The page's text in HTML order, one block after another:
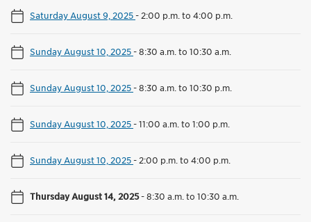
Saturday August 9, 2025- 2:00 p.m. to 4:00 p.m.
Sunday August 10, 2025-8:30 a.m. to 10:30 a.m.
Sunday August 10, 2025-8:30 a.m. to 10:30 p.m.
Sunday August 10, 2025-11:00 a.m. to 1:00 p.m.
Sunday August 10, 2025- 2:00 p.m. to 4:00 p.m.
Thursday August 14, 2025-8:30 a.m. to 10:30 a.m.